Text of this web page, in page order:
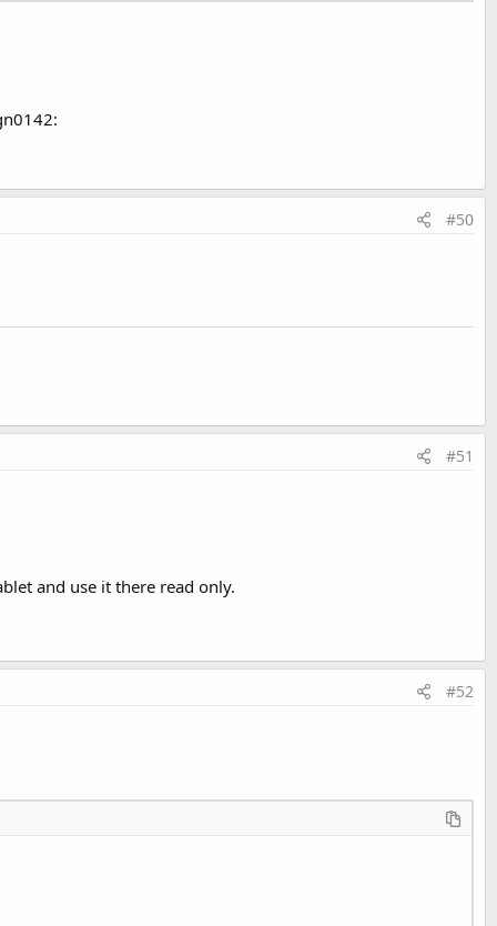
#50
#51
and use it there read only.
#52